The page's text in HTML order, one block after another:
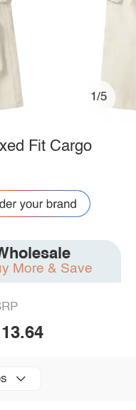
1/5
Fit Cargo
More & Save